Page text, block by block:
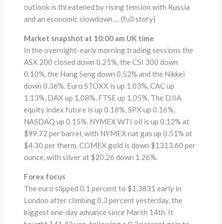
outlook is threatened by rising tension with Russia
and an economic slowdown … (full story)
Market snapshot at 10:00 am UK time
In the overnight-early morning trading sessions the
ASX 200 closed down 0.21%, the CSI 300 down
0.10%, the Hang Seng down 0.52% and the Nikkei
down 0.36%. Euro STOXX is up 1.03%, CAC up
1.13%, DAX up 1.08%, FTSE up 1.05%. The DJIA
equity index future is up 0.16%, SPX up 0.16%,
NASDAQ up 0.15%. NYMEX WTI oil is up 0.12% at
$99.72 per barrel, with NYMEX nat gas up 0.51% at
$4.30 per therm. COMEX gold is down $1313.60 per
ounce, with silver at $20.26 down 1.26%.
Forex focus
The euro slipped 0.1 percent to $1.3831 early in
London after climbing 0.3 percent yesterday, the
biggest one-day advance since March 14th. It